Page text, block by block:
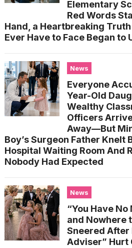
Elementary
Red Words
Hand, a Heartbreaking
Ever Have to Face Began to
News
Everyone
Year-Old
Wealthy
Officers
Away—But
Boy’s Surgeon Father Knelt
Hospital Waiting Room And
Nobody Had Expected
News
“You Have
and Nowhere
Sneered After
Adviser” Hurt